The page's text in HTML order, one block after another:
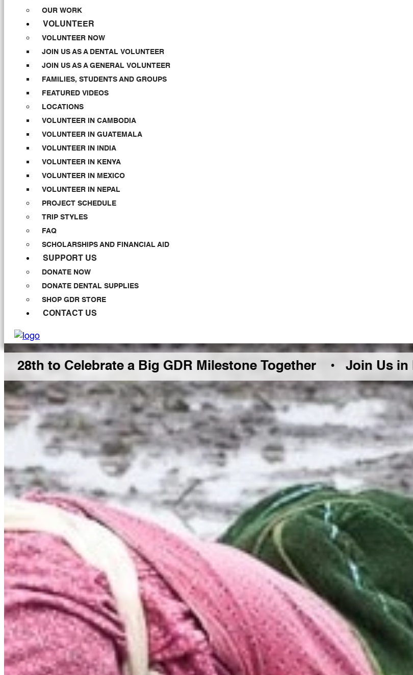
OUR WORK
VOLUNTEER
VOLUNTEER NOW
JOIN US AS A DENTAL VOLUNTEER
JOIN US AS A GENERAL VOLUNTEER
FAMILIES, STUDENTS AND GROUPS
FEATURED VIDEOS
LOCATIONS
VOLUNTEER IN CAMBODIA
VOLUNTEER IN GUATEMALA
VOLUNTEER IN INDIA
VOLUNTEER IN KENYA
VOLUNTEER IN MEXICO
VOLUNTEER IN NEPAL
PROJECT SCHEDULE
TRIP STYLES
FAQ
SCHOLARSHIPS AND FINANCIAL AID
SUPPORT US
DONATE NOW
DONATE DENTAL SUPPLIES
SHOP GDR STORE
CONTACT US
a Big GDR Milestone Together •Join Us in Denver